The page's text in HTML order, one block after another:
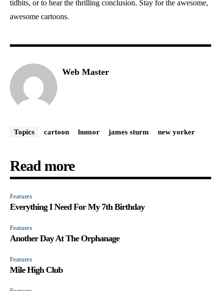
tidbits, or to hear the thrilling conclusion. Stay for the awesome,
awesome cartoons.
Web Master
Topics cartoon humor james sturm new yorker
Read more
Features
Everything I Need For My 7th Birthday
Features
Another Day At The Orphanage
Features
Mile High Club